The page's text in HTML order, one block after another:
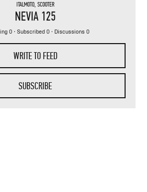
ITALMOTO, SCOOTER
NEVIA 125
0 · Subscribed 0 · Discussions 0
WRITE TO FEED
SUBSCRIBE